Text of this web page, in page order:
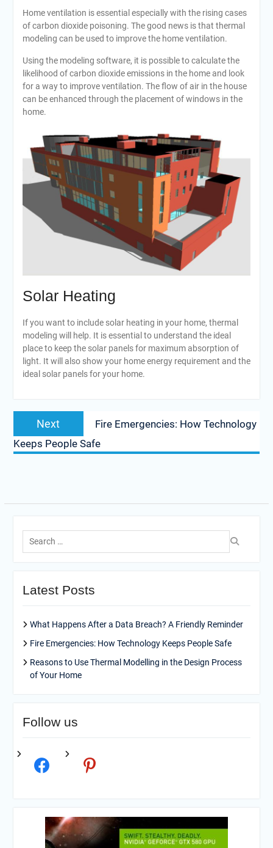
Home ventilation is essential especially with the rising cases
of carbon dioxide poisoning. The good news is that thermal
modeling can be used to improve the home ventilation.
Using the modeling software, it is possible to calculate the
likelihood of carbon dioxide emissions in the home and look
for a way to improve ventilation. The flow of air in the house
can be enhanced through the placement of windows in the
home.
Solar Heating
If you want to include solar heating in your home, thermal
modeling will help. It is essential to understand the ideal
place to keep the solar panels for maximum absorption of
light. It will also show your home energy requirement and the
ideal solar panels for your home.
Post
navigation
Next
Next
post:
Fire Emergencies: How Technology
Keeps People Safe
Search
for:
Latest Posts
What Happens After a Data Breach? A Friendly Reminder
Fire Emergencies: How Technology Keeps People Safe
Reasons to Use Thermal Modelling in the Design Process
of Your Home
Follow us